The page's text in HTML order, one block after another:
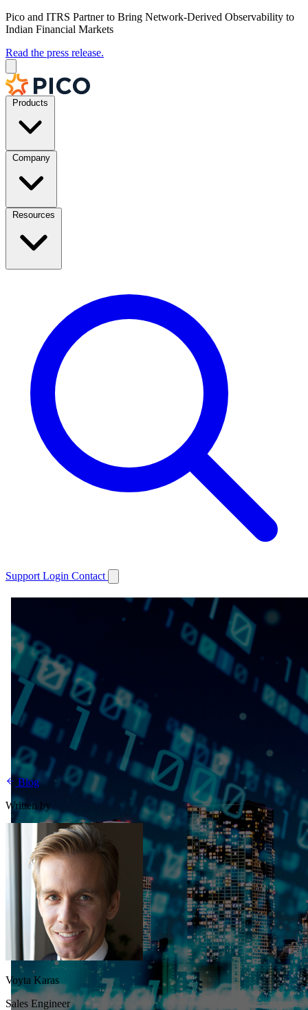
Pico and ITRS Partner to Bring Network-Derived Observability to
Indian Financial Markets
Read the press release.
Products
Company
Resources
Support Login Contact
Blog
Written by
Voyta Karas
Sales Engineer